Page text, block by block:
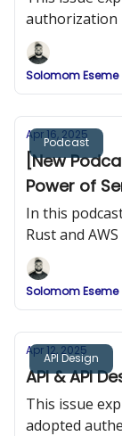
authorization
they work,
implement
Solomom Eseme
Podcast
Apr 16, 2025
[New
Power of
In this
Rust and
provides
applications
Solomom Eseme
API Design
Apr 12, 2025
API & API
This issue
adopted